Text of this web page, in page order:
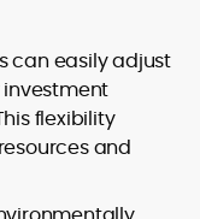
can easily adjust
flexibility
and